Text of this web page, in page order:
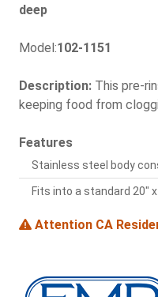
deep
Model:102-1151
Description: This pre-
keeping food from
Features
Stainless steel body
Fits into a standard 20"
Attention CA